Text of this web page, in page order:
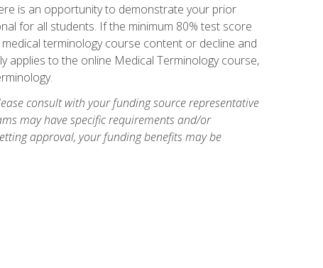
is an opportunity to demonstrate your prior
for all students. If the minimum 80% test score
terminology course content or decline and
to the online Medical Terminology course,
consult with your funding source representative
may have specific requirements and/or
approval, your funding benefits may be